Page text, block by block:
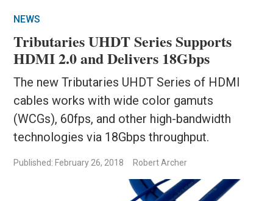
NEWS
Tributaries UHDT Series Supports
HDMI 2.0 and Delivers 18Gbps
The new Tributaries UHDT Series of HDMI
cables works with wide color gamuts
(WCGs), 60fps, and other high-bandwidth
technologies via 18Gbps throughput.
Published: February 26, 2018 Robert Archer